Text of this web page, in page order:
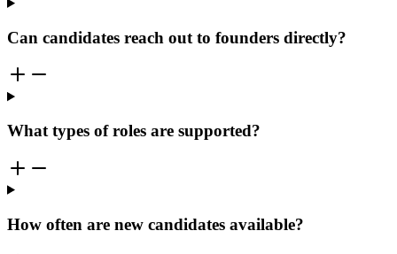
Can candidates reach out to founders directly?
What types of roles are supported?
How often are new candidates available?